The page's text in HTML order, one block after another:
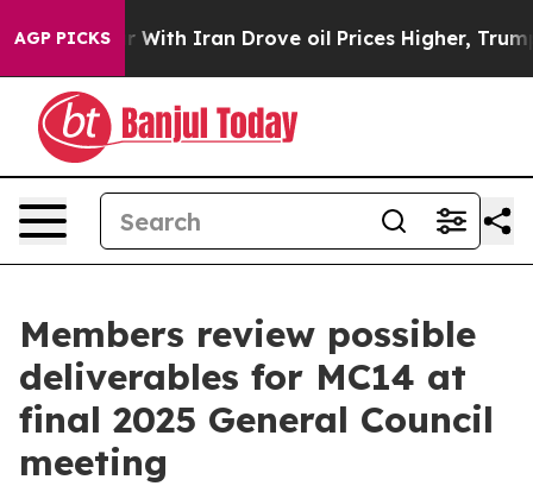
AGP PICKS
Iran Drove oil Prices Higher, Trump Gave
Members review possible
deliverables for MC14 at
final 2025 General Council
meeting